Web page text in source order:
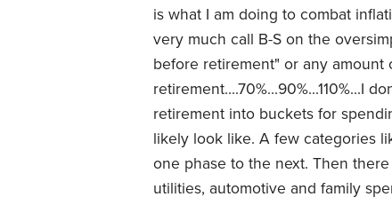
is what I am doing to combat
very much call B-S on the
before retirement" or any amount
retirement....70%...90%...110%...I
retirement into buckets for
likely look like. A few categories
one phase to the next. Then
utilities, automotive and family